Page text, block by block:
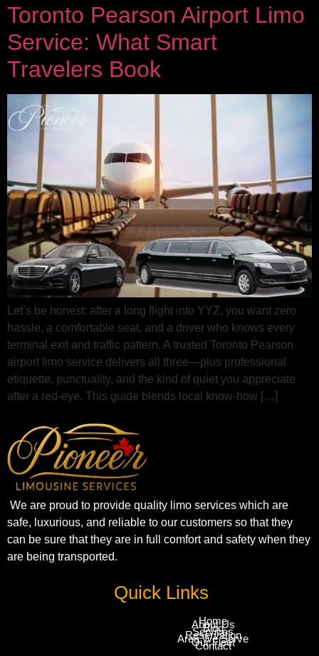
Toronto Pearson Airport Limo
Service: What Smart
Travelers Book
Let’s be honest: after a long flight into YYZ, you want zero
hassle, a comfortable seat, and a driver who knows every
terminal exit and traffic pattern. A trusted Toronto Pearson
airport limo service delivers all three—plus professional
etiquette, punctuality, and the kind of quiet you appreciate
after a red‑eye. This guide blends local know‑how […]
We are proud to provide quality limo services which are
safe, luxurious, and reliable to our customers so that they
can be sure that they are in full comfort and safety when they
are being transported.
Quick Links
Home
About Us
Blog
Services
Reservation
Area We Serve
Our Fleet
Contact